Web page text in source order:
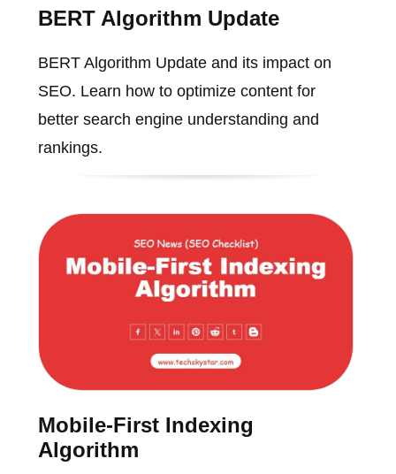
BERT Algorithm Update
BERT Algorithm Update and its impact on
SEO. Learn how to optimize content for
better search engine understanding and
rankings.
Mobile-First Indexing
Algorithm